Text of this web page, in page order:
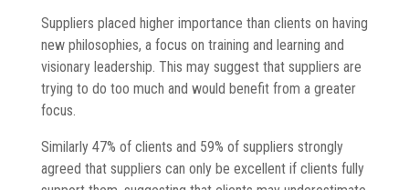
Suppliers placed higher importance than clients on having
new philosophies, a focus on training and learning and
visionary leadership. This may suggest that suppliers are
trying to do too much and would benefit from a greater
focus.
Similarly 47% of clients and 59% of suppliers strongly
agreed that suppliers can only be excellent if clients fully